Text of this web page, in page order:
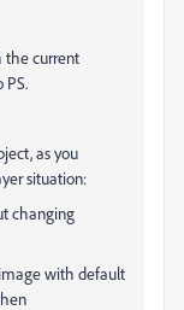
the current
PS.
as you
situation:
changing
with default